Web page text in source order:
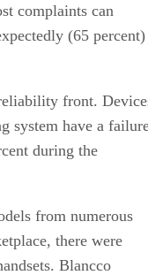
complaints can
(65 percent)
front.
system have a
during the
from numerous
there were
Blancco